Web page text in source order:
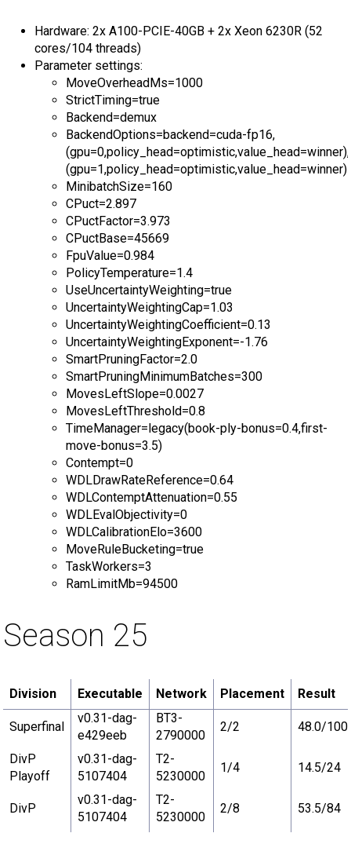
Hardware: 2x A100-PCIE-40GB + 2x Xeon 6230R (52
cores/104 threads)
Parameter settings:
MoveOverheadMs=1000
StrictTiming=true
Backend=demux
BackendOptions=backend=cuda-fp16,
(gpu=0,policy_head=optimistic,value_head=winner),
(gpu=1,policy_head=optimistic,value_head=winner)
MinibatchSize=160
CPuct=2.897
CPuctFactor=3.973
CPuctBase=45669
FpuValue=0.984
PolicyTemperature=1.4
UseUncertaintyWeighting=true
UncertaintyWeightingCap=1.03
UncertaintyWeightingCoefficient=0.13
UncertaintyWeightingExponent=-1.76
SmartPruningFactor=2.0
SmartPruningMinimumBatches=300
MovesLeftSlope=0.0027
MovesLeftThreshold=0.8
TimeManager=legacy(book-ply-bonus=0.4,first-
move-bonus=3.5)
Contempt=0
WDLDrawRateReference=0.64
WDLContemptAttenuation=0.55
WDLEvalObjectivity=0
WDLCalibrationElo=3600
MoveRuleBucketing=true
TaskWorkers=3
RamLimitMb=94500
Season 25
Division Executable Network Placement Result
Superfinal
v0.31-dag-
e429eeb
BT3-
2790000
2/2 48.0/100
DivP
Playoff
v0.31-dag-
5107404
T2-
5230000
1/4 14.5/24
DivP
v0.31-dag-
5107404
T2-
5230000
2/8 53.5/84